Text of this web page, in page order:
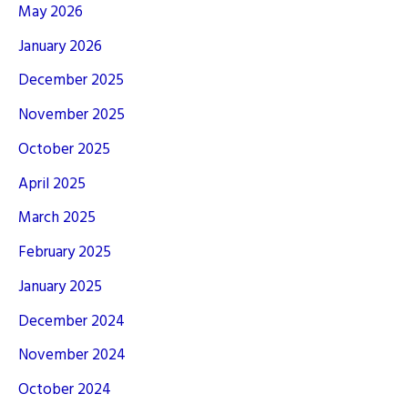
May 2026
January 2026
December 2025
November 2025
October 2025
April 2025
March 2025
February 2025
January 2025
December 2024
November 2024
October 2024